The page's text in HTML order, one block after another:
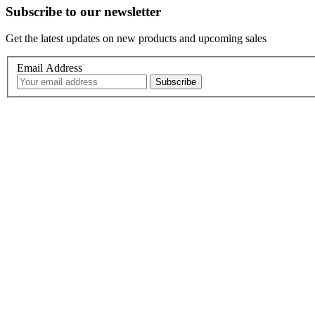
Subscribe to our newsletter
Get the latest updates on new products and upcoming sales
Email Address